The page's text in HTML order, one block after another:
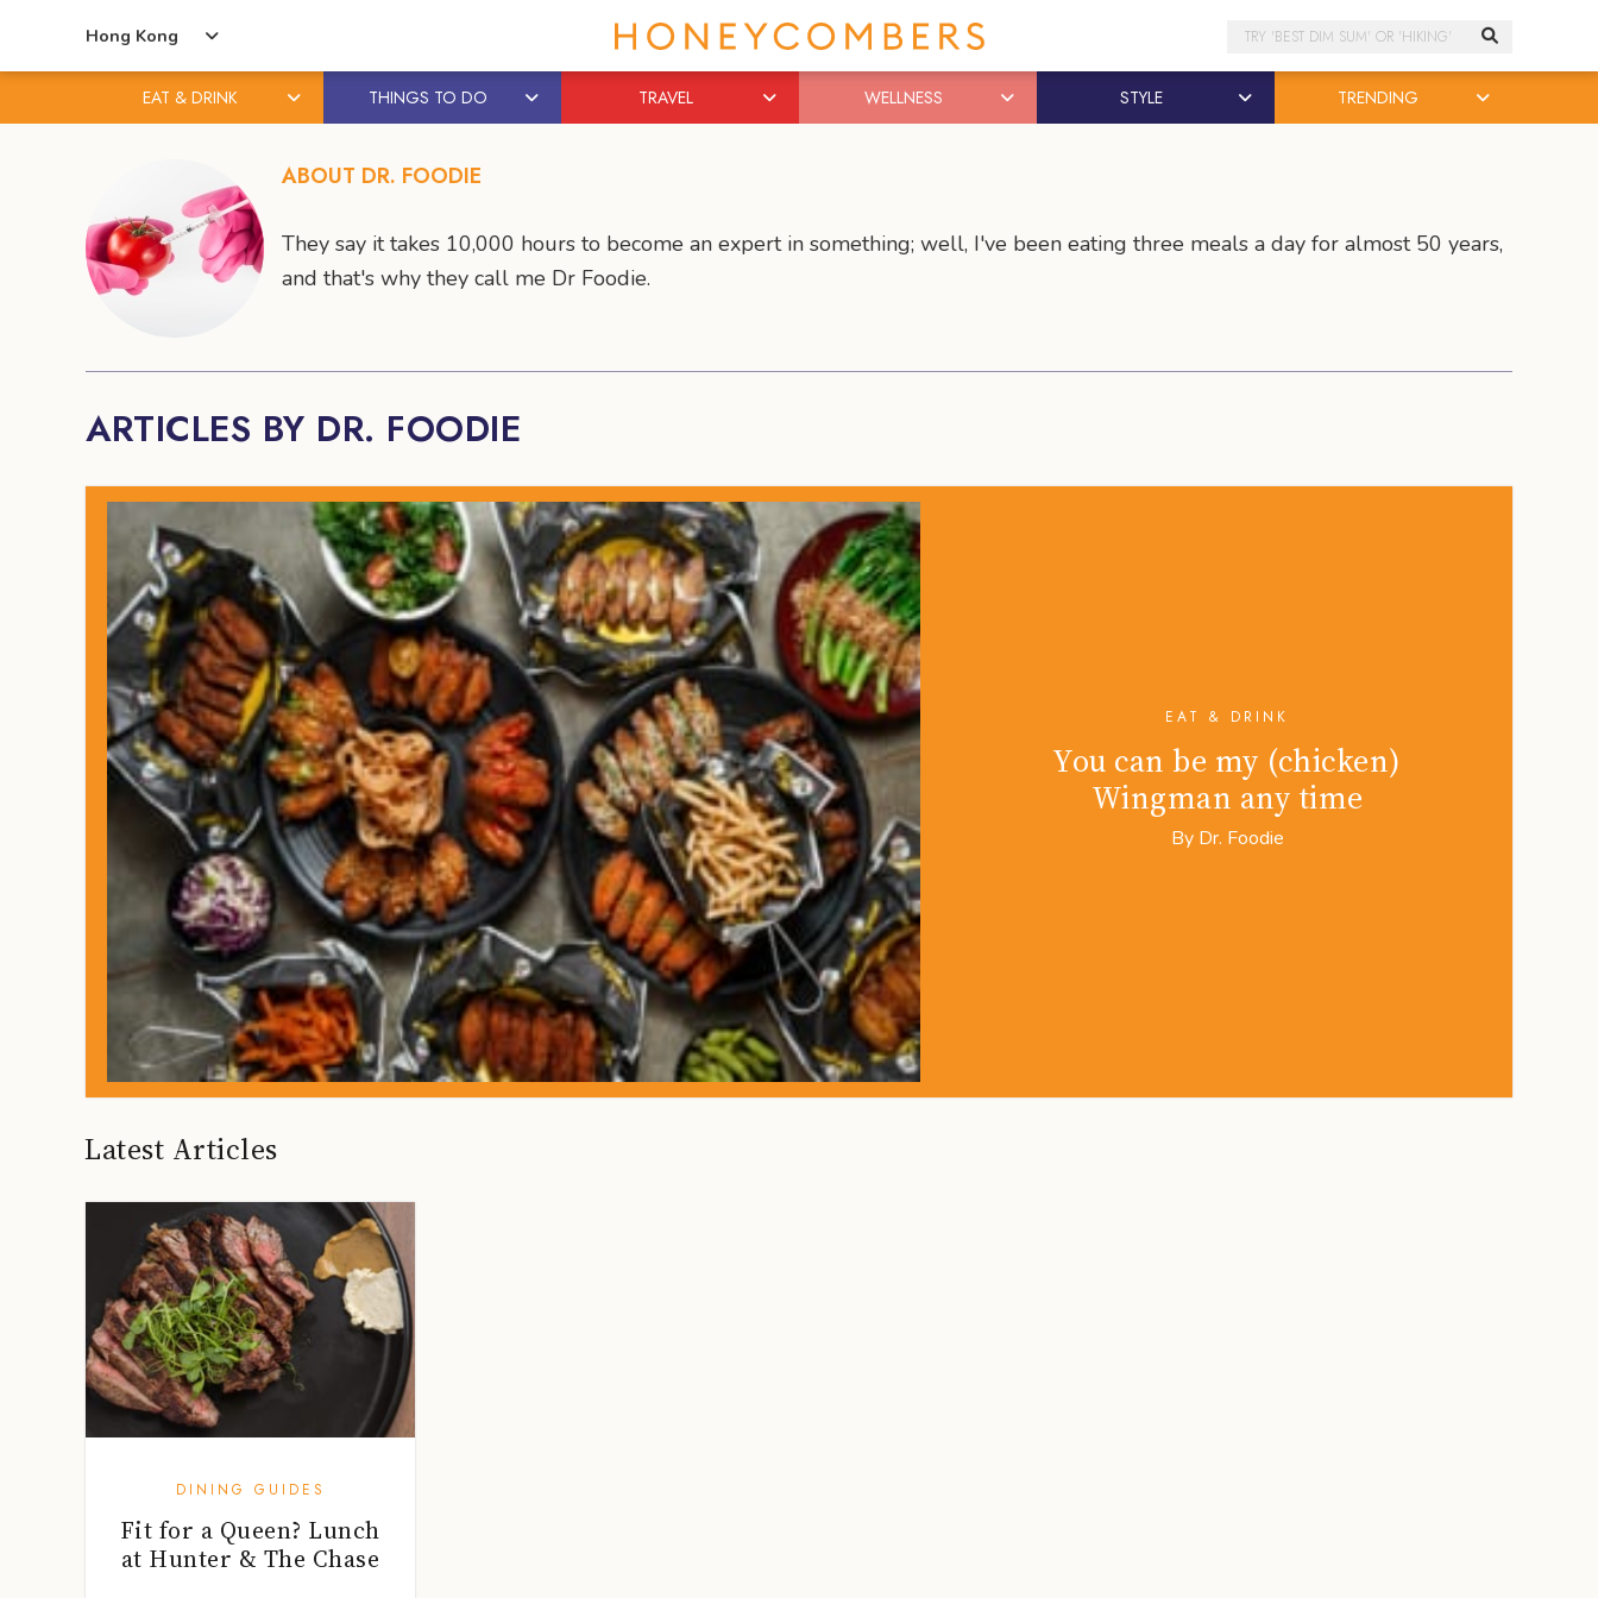
Hong Kong Search
EAT & DRINK THINGS TO DO TRAVEL WELLNESS STYLE TRENDING
ABOUT DR. FOODIE
They say it takes 10,000 hours to become an expert in something; well, I've been eating three meals a day for almost 50 years,
and that's why they call me Dr Foodie.
ARTICLES BY DR. FOODIE
EAT & DRINK
You can be my (chicken)
Wingman any time
By Dr. Foodie
Latest Articles
DINING GUIDES
Fit for a Queen? Lunch
at Hunter & The Chase